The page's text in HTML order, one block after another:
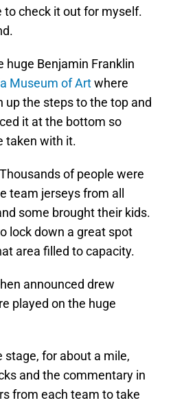
check it out for myself.
huge Benjamin Franklin
Museum of Artwhere
up the steps to the top and
it at the bottom so
taken with it.
of people were
team jerseys from all
some brought their kids.
lock down a great spot
area filled to capacity.
announced drew
played on the huge
for about a mile,
and the commentary in
from each team to take